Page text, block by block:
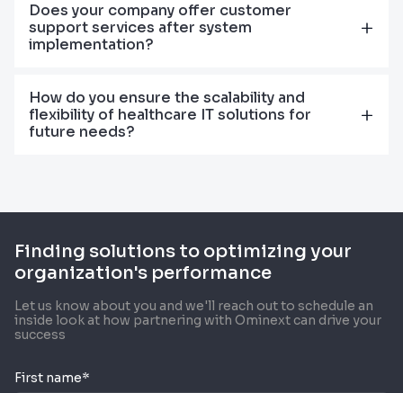
Does your company offer customer
support services after system
implementation?
How do you ensure the scalability and
flexibility of healthcare IT solutions for
future needs?
Finding solutions to optimizing your
organization's performance
Let us know about you and we'll reach out to schedule an
inside look at how partnering with Ominext can drive your
success
First name*